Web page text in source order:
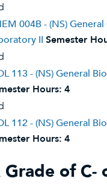
004B - (NS)
II Semester
113 - (NS) General
Hours: 4
112 - (NS) General
Hours: 4
Grade of C-